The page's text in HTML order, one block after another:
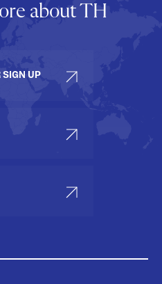
about TH
SIGN UP